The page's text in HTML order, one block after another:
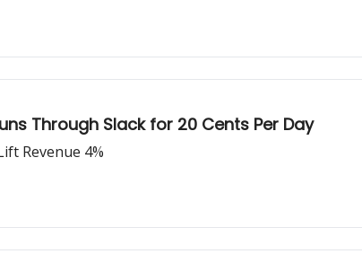
Through Slack for 20 Cents Per Day
Revenue 4%